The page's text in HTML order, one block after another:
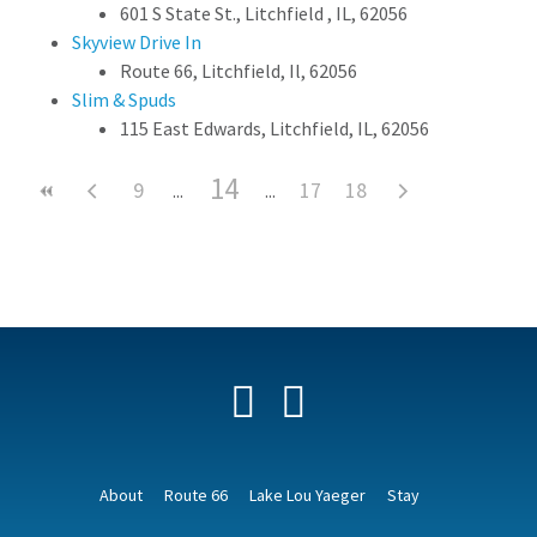
601 S State St., Litchfield , IL, 62056
Skyview Drive In
Route 66, Litchfield, Il, 62056
Slim & Spuds
115 East Edwards, Litchfield, IL, 62056
9 14 17 18
Facebook
About Route 66 Lake Lou Yaeger Stay